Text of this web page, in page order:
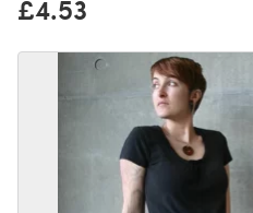
£4.53